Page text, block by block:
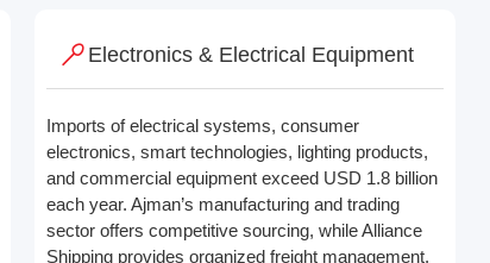
Electronics & Electrical Equipment
Imports of electrical systems, consumer
electronics, smart technologies, lighting products,
and commercial equipment exceed USD 1.8 billion
each year. Ajman’s manufacturing and trading
sector offers competitive sourcing, while Alliance
Shipping provides organized freight management,